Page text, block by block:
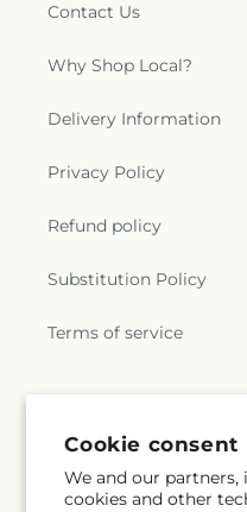
Cookie consent
We and our
cookies and other
Contact Us
Why Shop Local?
Delivery Information
Privacy Policy
Refund policy
Substitution Policy
Terms of service
Email